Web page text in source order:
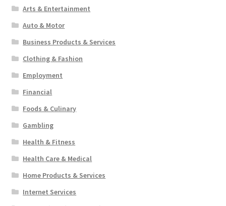
Arts & Entertainment
Auto & Motor
Business Products & Services
Clothing & Fashion
Employment
Financial
Foods & Culinary
Gambling
Health & Fitness
Health Care & Medical
Home Products & Services
Internet Services